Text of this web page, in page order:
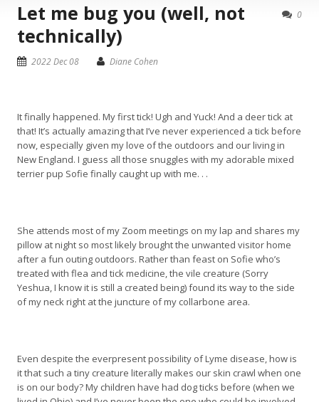
0
Let me bug you (well, not
technically)
2022 Dec 08 Diane Cohen
It finally happened. My first tick! Ugh and Yuck! And a deer tick at
that! It’s actually amazing that I’ve never experienced a tick before
now, especially given my love of the outdoors and our living in
New England. I guess all those snuggles with my adorable mixed
terrier pup Sofie finally caught up with me. . .
She attends most of my Zoom meetings on my lap and shares my
pillow at night so most likely brought the unwanted visitor home
after a fun outing outdoors. Rather than feast on Sofie who’s
treated with flea and tick medicine, the vile creature (Sorry
Yeshua, I know it is still a created being) found its way to the side
of my neck right at the juncture of my collarbone area.
Even despite the everpresent possibility of Lyme disease, how is
it that such a tiny creature literally makes our skin crawl when one
is on our body? My children have had dog ticks before (when we